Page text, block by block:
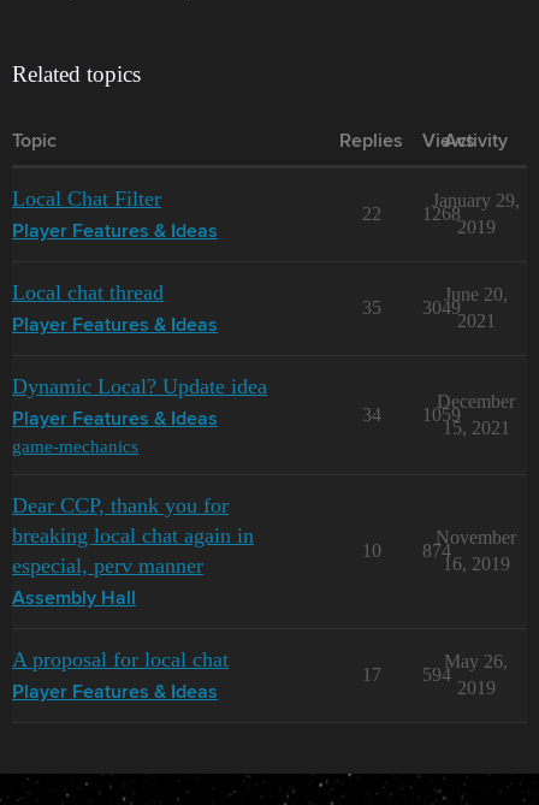
Related topics
Topic Replies Views
Activity
Local Chat Filter
Player Features & Ideas
22 1268
January 29,
2019
Local chat thread
Player Features & Ideas
35 3049
June 20,
2021
Dynamic Local? Update idea
Player Features & Ideas
game-mechanics
34 1059
December
15, 2021
Dear CCP, thank you for
breaking local chat again in
especial, perv manner
Assembly Hall
10 874
November
16, 2019
A proposal for local chat
Player Features & Ideas
17 594
May 26,
2019